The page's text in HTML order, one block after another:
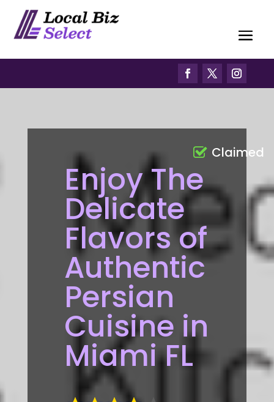
Enjoy The
Delicate
Flavors of
Authentic
Persian
Cuisine in
Miami FL
Claimed